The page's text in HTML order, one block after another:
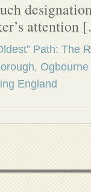
Path: The
,
England